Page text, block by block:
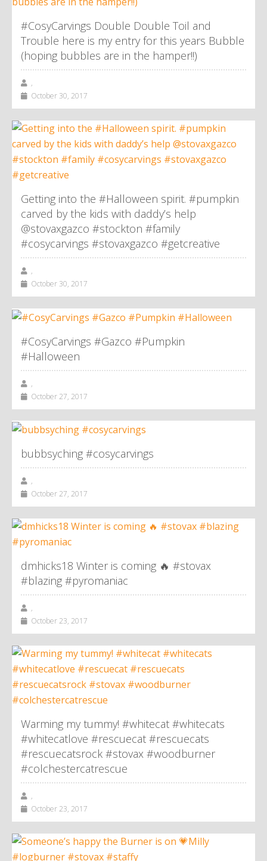
#CosyCarvings Double Double Toil and
Trouble here is my entry for this years Bubble
(hoping bubbles are in the hamper!!)
,
October 30, 2017
Getting into the #Halloween spirit. #pumpkin
carved by the kids with daddy’s help
@stovaxgazco #stockton #family
#cosycarvings #stovaxgazco #getcreative
,
October 30, 2017
#CosyCarvings #Gazco #Pumpkin
#Halloween
,
October 27, 2017
bubbsyching #cosycarvings
,
October 27, 2017
dmhicks18 Winter is coming 🔥 #stovax
#blazing #pyromaniac
,
October 23, 2017
Warming my tummy! #whitecat #whitecats
#whitecatlove #rescuecat #rescuecats
#rescuecatsrock #stovax #woodburner
#colchestercatrescue
,
October 23, 2017